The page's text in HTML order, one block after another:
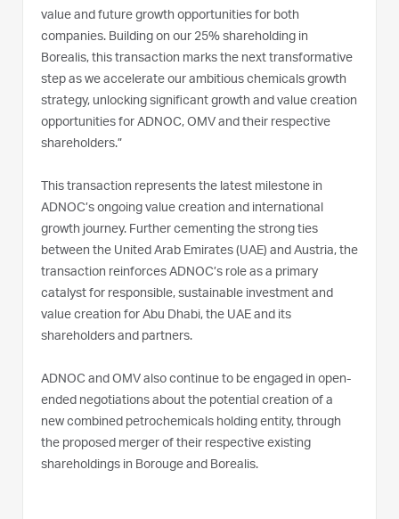
value and future growth opportunities for both
companies. Building on our 25% shareholding in
Borealis, this transaction marks the next transformative
step as we accelerate our ambitious chemicals growth
strategy, unlocking significant growth and value creation
opportunities for ADNOC, OMV and their respective
shareholders.”
This transaction represents the latest milestone in
ADNOC’s ongoing value creation and international
growth journey. Further cementing the strong ties
between the United Arab Emirates (UAE) and Austria, the
transaction reinforces ADNOC’s role as a primary
catalyst for responsible, sustainable investment and
value creation for Abu Dhabi, the UAE and its
shareholders and partners.
ADNOC and OMV also continue to be engaged in open-
ended negotiations about the potential creation of a
new combined petrochemicals holding entity, through
the proposed merger of their respective existing
shareholdings in Borouge and Borealis.